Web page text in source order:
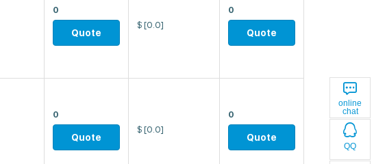
online
chat
QQ
0
Quote
$ [0.0]
0
Quote
0
Quote
$ [0.0]
0
Quote